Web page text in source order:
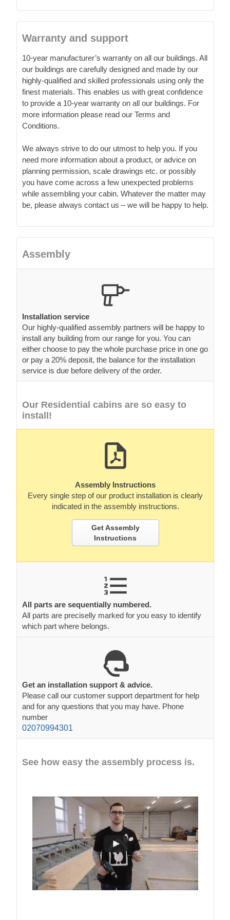
Warranty and support
10-year manufacturer’s warranty on all our buildings. All
our buildings are carefully designed and made by our
highly-qualified and skilled professionals using only the
finest materials. This enables us with great confidence
to provide a 10-year warranty on all our buildings. For
more information please read our Terms and
Conditions.
We always strive to do our utmost to help you. If you
need more information about a product, or advice on
planning permission, scale drawings etc. or possibly
you have come across a few unexpected problems
while assembling your cabin. Whatever the matter may
be, please always contact us – we will be happy to help.
Assembly
Installation service
Our highly-qualified assembly partners will be happy to
install any building from our range for you. You can
either choose to pay the whole purchase price in one go
or pay a 20% deposit, the balance for the installation
service is due before delivery of the order.
Our Residential cabins are so easy to
install!
Assembly Instructions
Every single step of our product installation is clearly
indicated in the assembly instructions.
Get Assembly
Instructions
All parts are sequentially numbered.
All parts are preciselly marked for you easy to identify
which part where belongs.
Get an installation support & advice.
Please call our customer support department for help
and for any questions that you may have. Phone
number
02070994301
See how easy the assembly process is.